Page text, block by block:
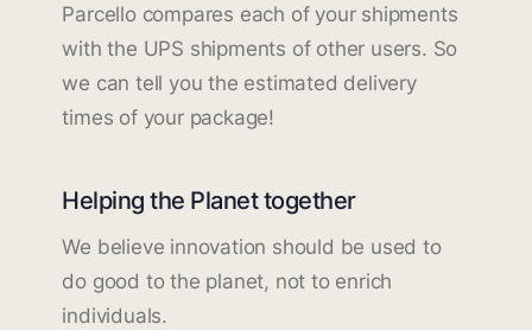
Parcello compares each of your shipments
with the UPS shipments of other users. So
we can tell you the estimated delivery
times of your package!
Helping the Planet together
We believe innovation should be used to
do good to the planet, not to enrich
individuals.